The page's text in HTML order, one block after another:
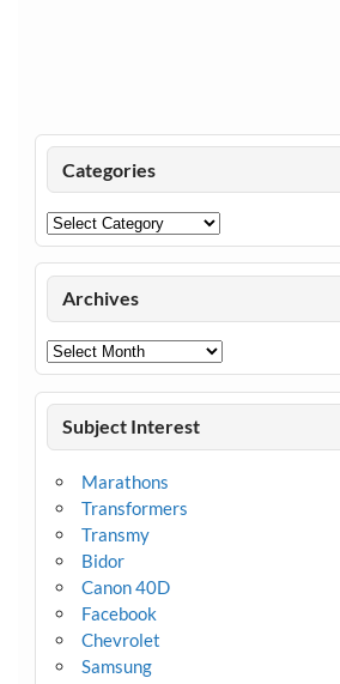
Categories
Categories
Archives
Archives
Subject Interest
Marathons
Transformers
Transmy
Bidor
Canon 40D
Facebook
Chevrolet
Samsung